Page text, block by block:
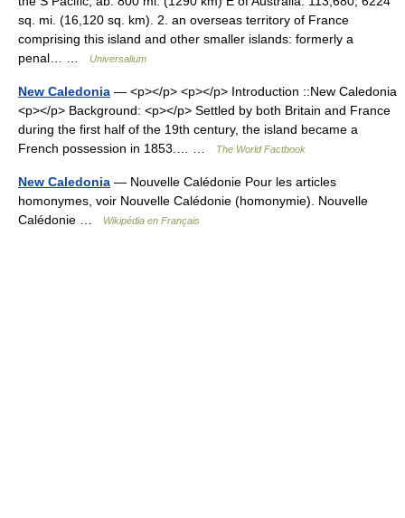
sq. mi. (16,120 sq. km). 2. an overseas territory of France
comprising this island and other smaller islands: formerly a
penal… …
Universalium
New Caledonia — <p></p> <p></p> Introduction ::New Caledonia
<p></p> Background: <p></p> Settled by both Britain and France
during the first half of the 19th century, the island became a
French possession in 1853.… …
The World Factbook
New Caledonia — Nouvelle Calédonie Pour les articles
homonymes, voir Nouvelle Calédonie (homonymie). Nouvelle
Calédonie …
Wikipédia en Français